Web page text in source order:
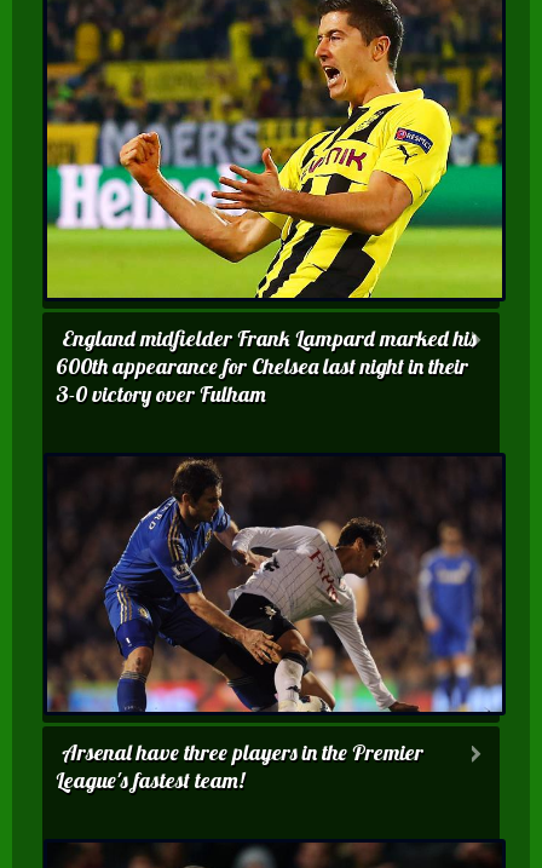
England midfielder Frank Lampard marked his
600th appearance for Chelsea last night in their
3-0 victory over Fulham
Arsenal have three players in the Premier
League's fastest team!